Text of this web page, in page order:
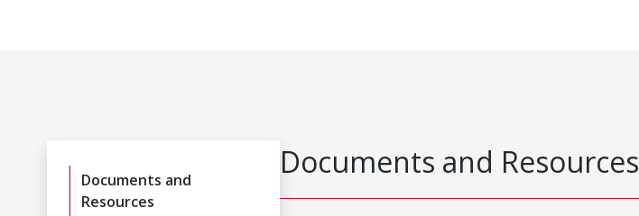
Documents and
Resources
Documents and Resources